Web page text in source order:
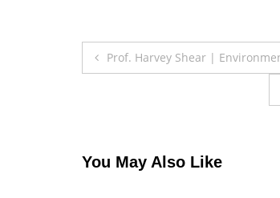
Post
Prof. Harvey Shear |
You May Also Like